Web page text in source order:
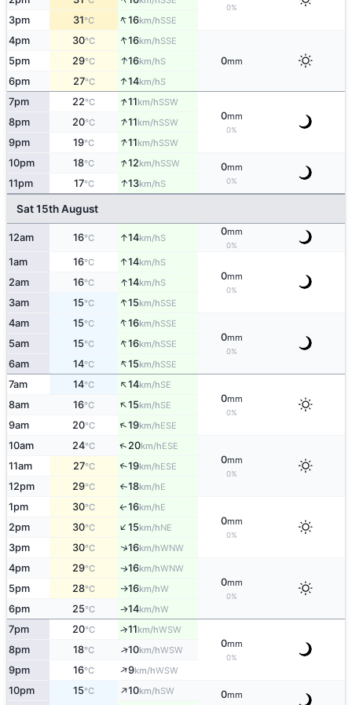
0%
3pm 31°C ↑16km/hSSE
4pm 30°C ↑16km/hSSE
0mm
5pm 29°C ↑16km/hS
6pm 27°C ↑14km/hS
7pm 22°C ↑11km/hSSW
0mm
0%
8pm 20°C ↑11km/hSSW
9pm 19°C ↑11km/hSSW
10pm 18°C ↑12km/hSSW 0mm
0%
11pm 17°C ↑13km/hS
Sat 15th August
12am 16°C ↑14km/hS
0mm
0%
1am 16°C ↑14km/hS
0mm
0%
2am 16°C ↑14km/hS
3am 15°C ↑15km/hSSE
4am 15°C ↑16km/hSSE
0mm
0%
5am 15°C ↑16km/hSSE
6am 14°C ↑15km/hSSE
7am 14°C ↑14km/hSE
0mm
0%
8am 16°C ↑15km/hSE
9am 20°C ↑19km/hESE
10am 24°C ↑20km/hESE
0mm
0%
11am 27°C ↑19km/hESE
12pm 29°C ↑18km/hE
1pm 30°C ↑16km/hE
0mm
0%
2pm 30°C ↑15km/hNE
3pm 30°C ↑16km/hWNW
4pm 29°C ↑16km/hWNW
0mm
0%
5pm 28°C ↑16km/hW
6pm 25°C ↑14km/hW
7pm 20°C ↑11km/hWSW
0mm
0%
8pm 18°C ↑10km/hWSW
9pm 16°C ↑9km/hWSW
10pm 15°C ↑10km/hSW 0mm